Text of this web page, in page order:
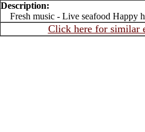
Description:
Fresh music - Live seafood Happy
Click here for similar